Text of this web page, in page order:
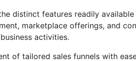
distinct features readily available
marketplace offerings, and
activities.
of tailored sales funnels with